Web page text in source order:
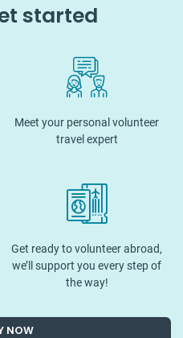
started
Meet your personal volunteer
travel expert
Get ready to volunteer abroad,
we’ll support you every step of
the way!
NOW